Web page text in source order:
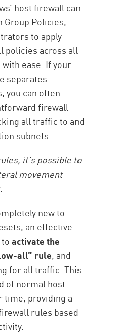
host firewall can
Group Policies,
to apply
policies across all
ease. If your
separates
you can often
firewall
all traffic to and
subnets.
it’s possible to
movement
new to
an effective
toactivate the
all” rule, and
for all traffic. This
of normal host
time, providing a
rules based